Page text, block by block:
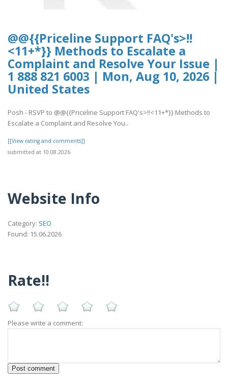
@@{{Priceline Support FAQ's>!!
<11+*}} Methods to Escalate a
Complaint and Resolve Your Issue |
1 888 821 6003 | Mon, Aug 10, 2026 |
United States
Posh - RSVP to @@{{Priceline Support FAQ's>!!<11+*}} Methods to
Escalate a Complaint and Resolve You..
[[View rating and comments]]
submitted at 10.08.2026
Website Info
Category: SEO
Found: 15.06.2026
Rate!!
Please write a comment: